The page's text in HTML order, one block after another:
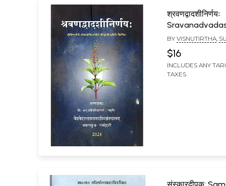
श्रवणद्वादशीनिर्णयः
BYVISNUTIRTHA
$16
INCLUDES ANY
TAXES
संस्कारदीपक: